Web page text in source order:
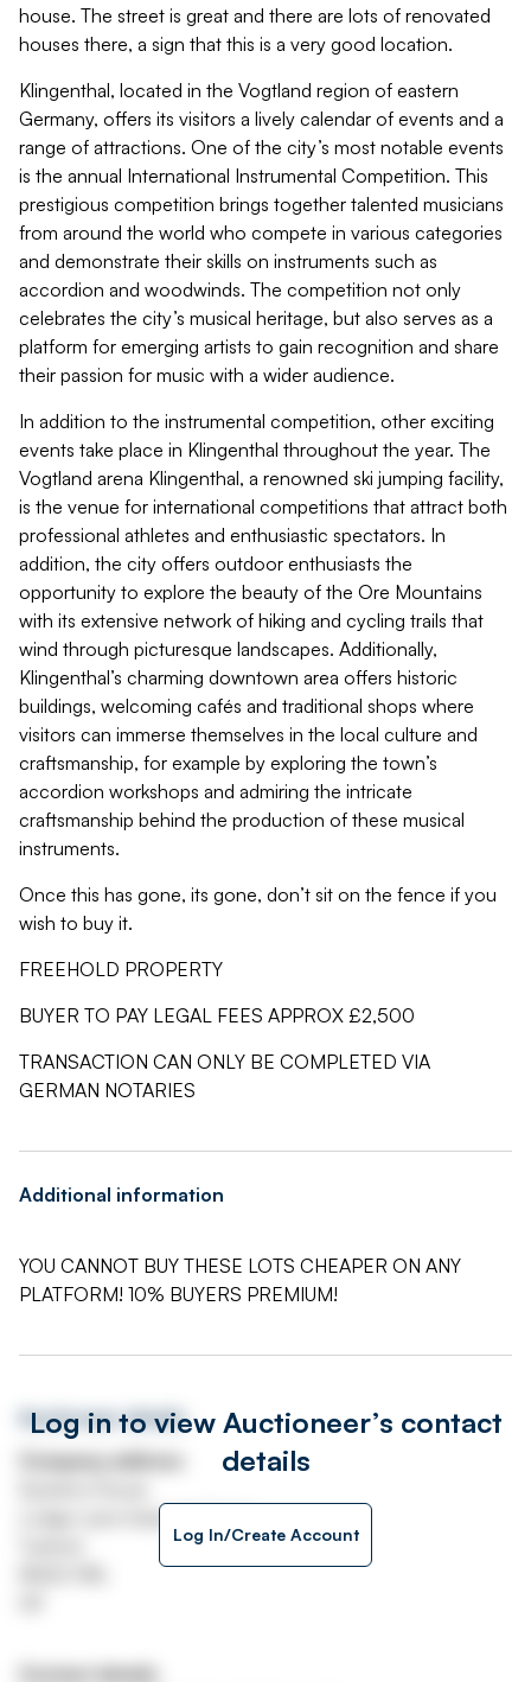
house. The street is great and there are lots of renovated
houses there, a sign that this is a very good location.
Klingenthal, located in the Vogtland region of eastern
Germany, offers its visitors a lively calendar of events and a
range of attractions. One of the city’s most notable events
is the annual International Instrumental Competition. This
prestigious competition brings together talented musicians
from around the world who compete in various categories
and demonstrate their skills on instruments such as
accordion and woodwinds. The competition not only
celebrates the city’s musical heritage, but also serves as a
platform for emerging artists to gain recognition and share
their passion for music with a wider audience.
In addition to the instrumental competition, other exciting
events take place in Klingenthal throughout the year. The
Vogtland arena Klingenthal, a renowned ski jumping facility,
is the venue for international competitions that attract both
professional athletes and enthusiastic spectators. In
addition, the city offers outdoor enthusiasts the
opportunity to explore the beauty of the Ore Mountains
with its extensive network of hiking and cycling trails that
wind through picturesque landscapes. Additionally,
Klingenthal’s charming downtown area offers historic
buildings, welcoming cafés and traditional shops where
visitors can immerse themselves in the local culture and
craftsmanship, for example by exploring the town’s
accordion workshops and admiring the intricate
craftsmanship behind the production of these musical
instruments.
Once this has gone, its gone, don’t sit on the fence if you
wish to buy it.
FREEHOLD PROPERTY
BUYER TO PAY LEGAL FEES APPROX £2,500
TRANSACTION CAN ONLY BE COMPLETED VIA
GERMAN NOTARIES
Additional information
YOU CANNOT BUY THESE LOTS CHEAPER ON ANY
PLATFORM! 10% BUYERS PREMIUM!
Log in to view Auctioneer’s contact
details
Log In/Create Account
Auctioneer details